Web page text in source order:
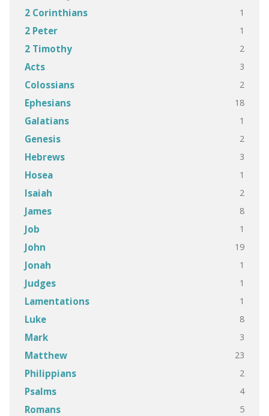
2 Corinthians
1
2 Peter 1
2 Timothy 2
Acts 3
Colossians 2
Ephesians 18
Galatians 1
Genesis 2
Hebrews 3
Hosea 1
Isaiah 2
James 8
Job 1
John 19
Jonah 1
Judges 1
Lamentations 1
Luke 8
Mark 3
Matthew 23
Philippians 2
Psalms 4
Romans 5